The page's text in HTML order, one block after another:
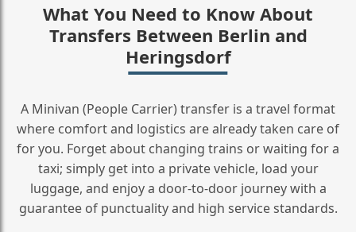
What You Need to Know About
Transfers Between Berlin and
Heringsdorf
A Minivan (People Carrier) transfer is a travel format
where comfort and logistics are already taken care of
for you. Forget about changing trains or waiting for a
taxi; simply get into a private vehicle, load your
luggage, and enjoy a door‑to‑door journey with a
guarantee of punctuality and high service standards.